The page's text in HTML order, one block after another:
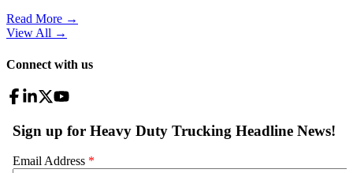
Read More →
View All →
Connect with us